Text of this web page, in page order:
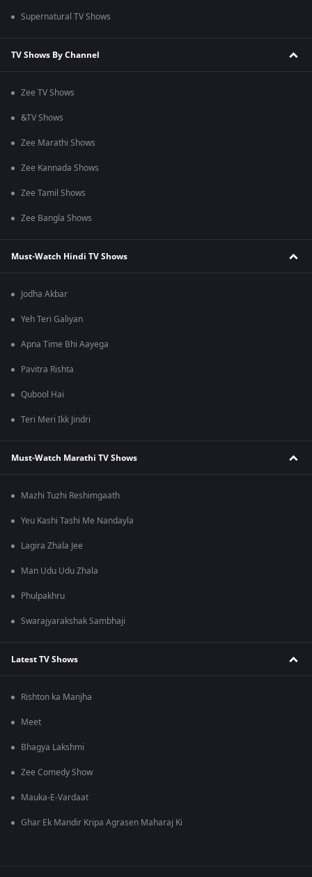
Supernatural TV Shows
TV Shows By Channel
Zee TV Shows
&TV Shows
Zee Marathi Shows
Zee Kannada Shows
Zee Tamil Shows
Zee Bangla Shows
Must-Watch Hindi TV Shows
Jodha Akbar
Yeh Teri Galiyan
Apna Time Bhi Aayega
Pavitra Rishta
Qubool Hai
Teri Meri Ikk Jindri
Must-Watch Marathi TV Shows
Mazhi Tuzhi Reshimgaath
Yeu Kashi Tashi Me Nandayla
Lagira Zhala Jee
Man Udu Udu Zhala
Phulpakhru
Swarajyarakshak Sambhaji
Latest TV Shows
Rishton ka Manjha
Meet
Bhagya Lakshmi
Zee Comedy Show
Mauka-E-Vardaat
Ghar Ek Mandir Kripa Agrasen Maharaj Ki